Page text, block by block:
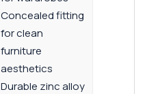
Concealed fitting
for clean
furniture
aesthetics
Durable zinc alloy